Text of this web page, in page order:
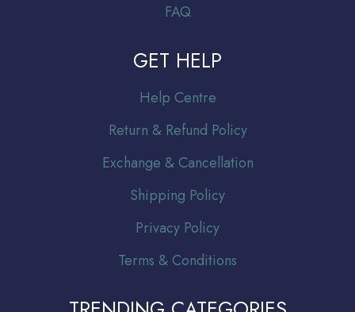
FAQ
GET HELP
Help Centre
Return & Refund Policy
Exchange & Cancellation
Shipping Policy
Privacy Policy
Terms & Conditions